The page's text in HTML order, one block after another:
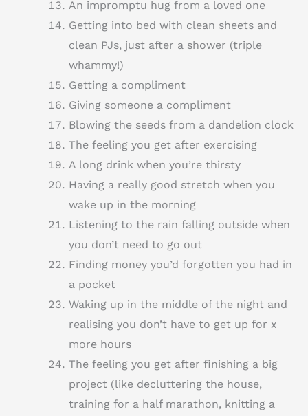
An impromptu hug from a loved one
Getting into bed with clean sheets and
clean PJs, just after a shower (triple
whammy!)
Getting a compliment
Giving someone a compliment
Blowing the seeds from a dandelion clock
The feeling you get after exercising
A long drink when you’re thirsty
Having a really good stretch when you
wake up in the morning
Listening to the rain falling outside when
you don’t need to go out
Finding money you’d forgotten you had in
a pocket
Waking up in the middle of the night and
realising you don’t have to get up for x
more hours
The feeling you get after finishing a big
project (like decluttering the house,
training for a half marathon, knitting a